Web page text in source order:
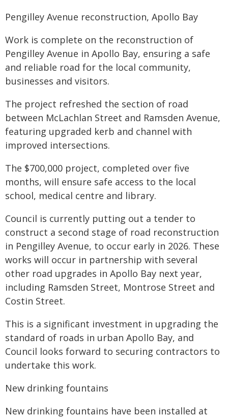
Pengilley Avenue reconstruction, Apollo Bay
Work is complete on the reconstruction of
Pengilley Avenue in Apollo Bay, ensuring a safe
and reliable road for the local community,
businesses and visitors.
The project refreshed the section of road
between McLachlan Street and Ramsden Avenue,
featuring upgraded kerb and channel with
improved intersections.
The $700,000 project, completed over five
months, will ensure safe access to the local
school, medical centre and library.
Council is currently putting out a tender to
construct a second stage of road reconstruction
in Pengilley Avenue, to occur early in 2026. These
works will occur in partnership with several
other road upgrades in Apollo Bay next year,
including Ramsden Street, Montrose Street and
Costin Street.
This is a significant investment in upgrading the
standard of roads in urban Apollo Bay, and
Council looks forward to securing contractors to
undertake this work.
New drinking fountains
New drinking fountains have been installed at